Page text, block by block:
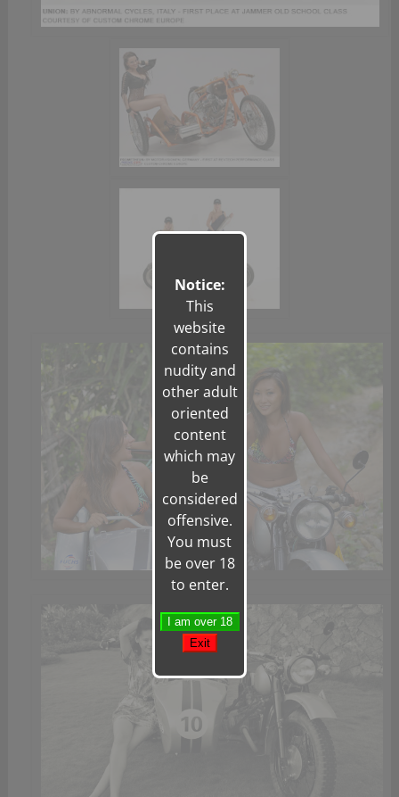
Notice:
This
website
contains
nudity and
other adult
oriented
content
which may
be
considered
offensive.
You must
be over 18
to enter.